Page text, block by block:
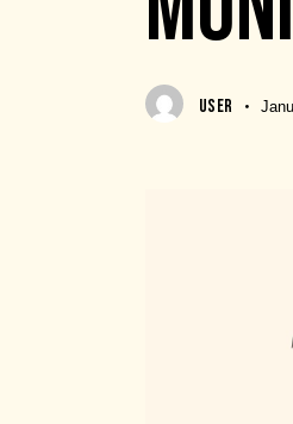
USER